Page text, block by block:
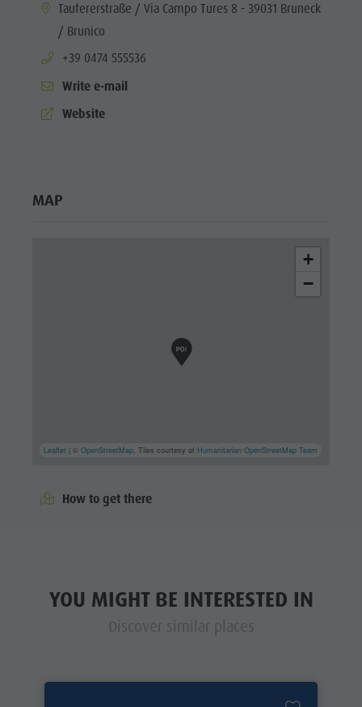
aria.location:
Taufererstraße / Via Campo Tures 8 - 39031 Bruneck
/ Brunico
aria.phone:
+39 0474 555536
Write e-mail
aria.website:
Website
MAP
+
−
Leaflet | ©OpenStreetMap, Tiles courtesy of Humanitarian OpenStreetMap Team
How to get there
YOU MIGHT BE INTERESTED IN
Discover similar places